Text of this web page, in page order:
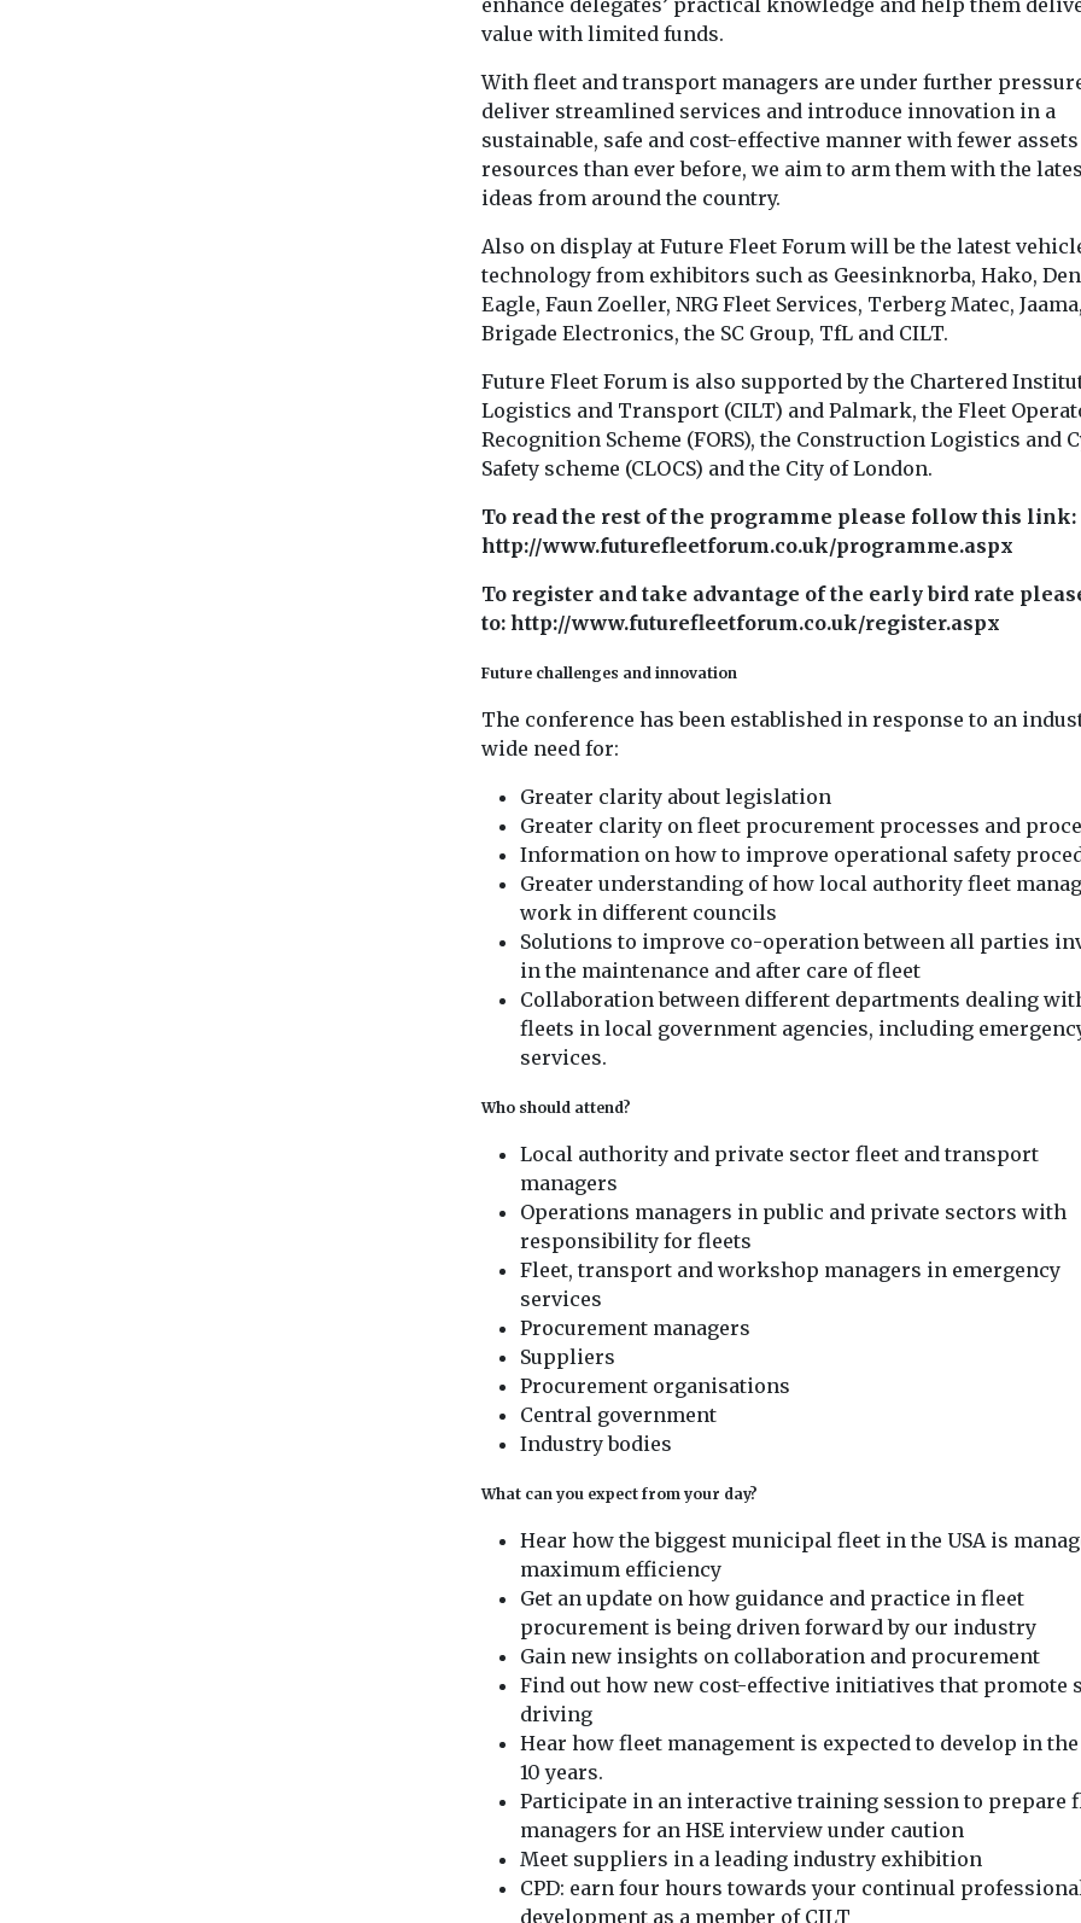
enhance delegates’ practical knowledge and help them
value with limited funds.
With fleet and transport managers are under further
deliver streamlined services and introduce innovation in a
sustainable, safe and cost-effective manner with fewer
resources than ever before, we aim to arm them with the
ideas from around the country.
Also on display at Future Fleet Forum will be the latest
technology from exhibitors such as Geesinknorba, Hako,
Eagle, Faun Zoeller, NRG Fleet Services, Terberg Matec, Jaama,
Brigade Electronics, the SC Group, TfL and CILT.
Future Fleet Forum is also supported by the Chartered
Logistics and Transport (CILT) and Palmark, the Fleet
Recognition Scheme (FORS), the Construction Logistics and
Safety scheme (CLOCS) and the City of London.
To read the rest of the programme please follow this link:
http://www.futurefleetforum.co.uk/programme.aspx
To register and take advantage of the early bird rate
to: http://www.futurefleetforum.co.uk/register.aspx
Future challenges and innovation
The conference has been established in response to an
wide need for:
Greater clarity about legislation
Greater clarity on fleet procurement processes and
Information on how to improve operational safety
Greater understanding of how local authority fleet
work in different councils
Solutions to improve co-operation between all parties
in the maintenance and after care of fleet
Collaboration between different departments dealing
fleets in local government agencies, including
services.
Who should attend?
Local authority and private sector fleet and transport
managers
Operations managers in public and private sectors with
responsibility for fleets
Fleet, transport and workshop managers in emergency
services
Procurement managers
Suppliers
Procurement organisations
Central government
Industry bodies
What can you expect from your day?
Hear how the biggest municipal fleet in the USA is
maximum efficiency
Get an update on how guidance and practice in fleet
procurement is being driven forward by our industry
Gain new insights on collaboration and procurement
Find out how new cost-effective initiatives that promote
driving
Hear how fleet management is expected to develop in
10 years.
Participate in an interactive training session to prepare
managers for an HSE interview under caution
Meet suppliers in a leading industry exhibition
CPD: earn four hours towards your continual
development as a member of CILT